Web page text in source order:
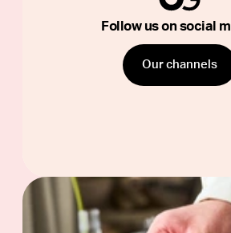
Follow us on social
Our channels